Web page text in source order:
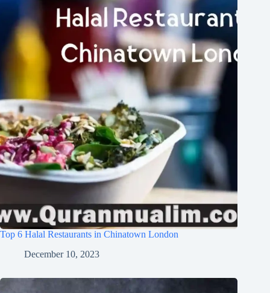
Top 6 Halal Restaurants in Chinatown London
December 10, 2023